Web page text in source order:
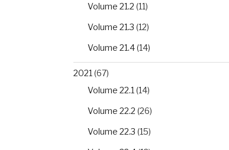
Volume 21.2 (11)
Volume 21.3 (12)
Volume 21.4(14)
2021 (67)
Volume 22.1 (14)
Volume 22.2 (26)
Volume 22.3 (15)